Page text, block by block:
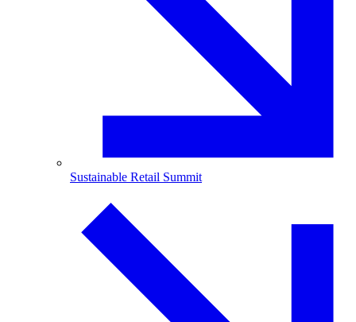
Sustainable Retail Summit